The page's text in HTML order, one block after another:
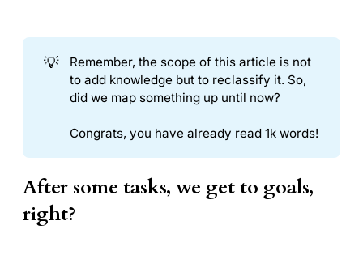
💡
Remember, the scope of this article is not
to add knowledge but to reclassify it. So,
did we map something up until now?
Congrats, you have already read 1k words!
After some tasks, we get to goals,
right?